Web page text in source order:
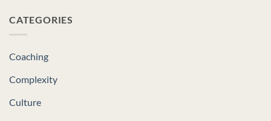
CATEGORIES
Coaching
Complexity
Culture